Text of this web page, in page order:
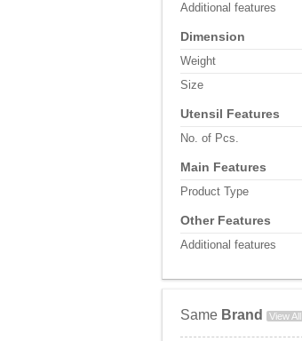
Additional features
Dimension
Weight
Size
Utensil Features
No. of Pcs.
Main Features
Product Type
Other Features
Additional features
Same Brand View All